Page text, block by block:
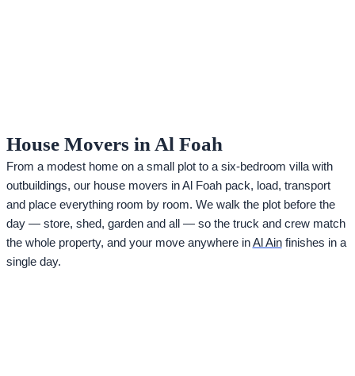
House Movers in Al Foah
From a modest home on a small plot to a six-bedroom villa with
outbuildings, our house movers in Al Foah pack, load, transport
and place everything room by room. We walk the plot before the
day — store, shed, garden and all — so the truck and crew match
the whole property, and your move anywhere inAl Ainfinishes in a
single day.